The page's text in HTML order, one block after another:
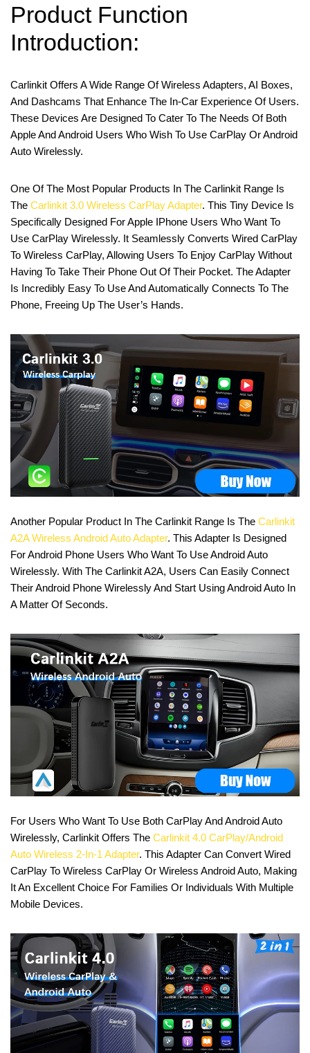
Product Function
Introduction:
Carlinkit Offers A Wide Range Of Wireless Adapters, AI Boxes,
And Dashcams That Enhance The In-Car Experience Of Users.
These Devices Are Designed To Cater To The Needs Of Both
Apple And Android Users Who Wish To Use CarPlay Or Android
Auto Wirelessly.
One Of The Most Popular Products In The Carlinkit Range Is
The Carlinkit 3.0 Wireless CarPlay Adapter. This Tiny Device Is
Specifically Designed For Apple IPhone Users Who Want To
Use CarPlay Wirelessly. It Seamlessly Converts Wired CarPlay
To Wireless CarPlay, Allowing Users To Enjoy CarPlay Without
Having To Take Their Phone Out Of Their Pocket. The Adapter
Is Incredibly Easy To Use And Automatically Connects To The
Phone, Freeing Up The User’s Hands.
Another Popular Product In The Carlinkit Range Is The Carlinkit
A2A Wireless Android Auto Adapter. This Adapter Is Designed
For Android Phone Users Who Want To Use Android Auto
Wirelessly. With The Carlinkit A2A, Users Can Easily Connect
Their Android Phone Wirelessly And Start Using Android Auto In
A Matter Of Seconds.
For Users Who Want To Use Both CarPlay And Android Auto
Wirelessly, Carlinkit Offers The Carlinkit 4.0 CarPlay/Android
Auto Wireless 2-In-1 Adapter. This Adapter Can Convert Wired
CarPlay To Wireless CarPlay Or Wireless Android Auto, Making
It An Excellent Choice For Families Or Individuals With Multiple
Mobile Devices.